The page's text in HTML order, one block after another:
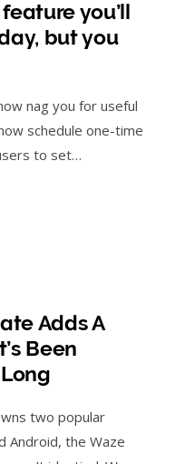
you’ll
but you
nag you for useful
schedule one-time
to set…
Adds A
Been
two popular
Android, the Waze